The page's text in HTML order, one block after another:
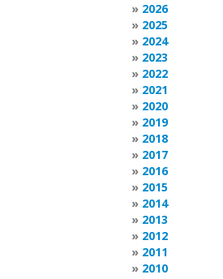
2026
2025
2024
2023
2022
2021
2020
2019
2018
2017
2016
2015
2014
2013
2012
2011
2010